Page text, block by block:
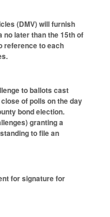
(DMV) will furnish
no later than the 15th of
reference to each
to ballots cast
of polls on the day
bond election.
granting a
to file an
for signature for